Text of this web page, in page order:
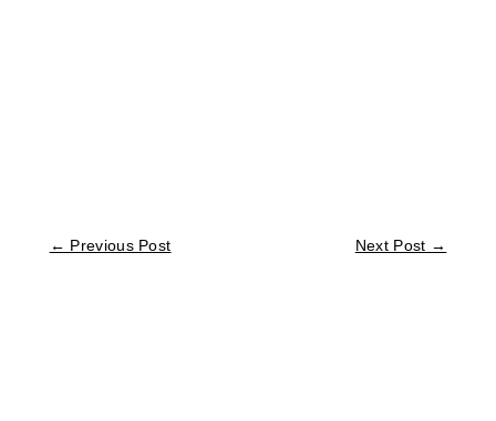
← Previous Post Next Post →